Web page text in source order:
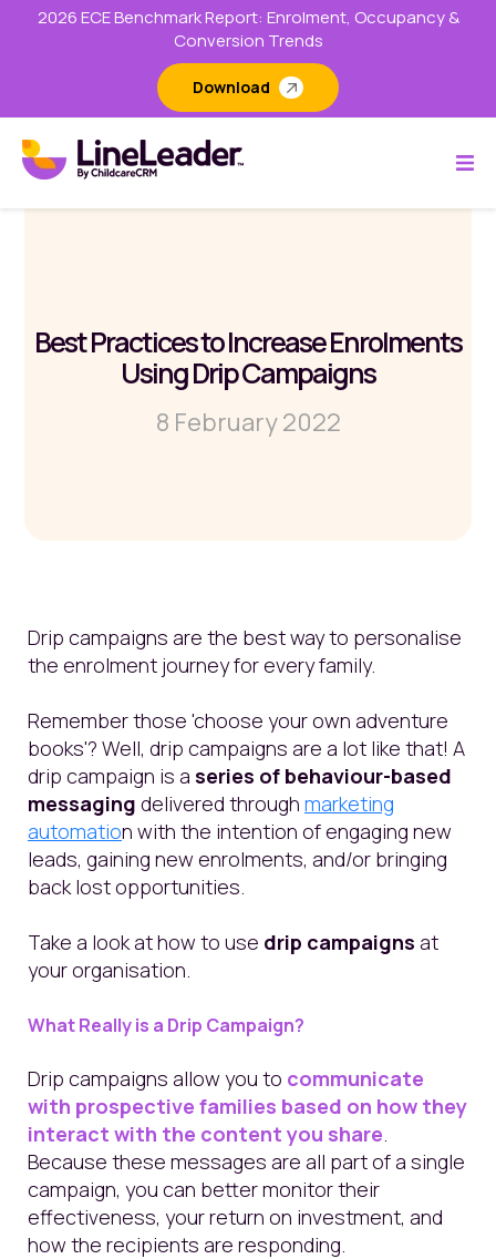
2026 ECE Benchmark Report: Enrolment, Occupancy &
Conversion Trends
Download
Best Practices to Increase Enrolments
Using Drip Campaigns
8 February 2022
Drip campaigns are the best way to personalise
the enrolment journey for every family.
Remember those 'choose your own adventure
books'? Well, drip campaigns are a lot like that! A
drip campaign is a series of behaviour-based
messaging delivered through marketing
automation with the intention of engaging new
leads, gaining new enrolments, and/or bringing
back lost opportunities.
Take a look at how to use drip campaigns at
your organisation.
What Really is a Drip Campaign?
Drip campaigns allow you to communicate
with prospective families based on how they
interact with the content you share
Because these messages are all part of a single
campaign, you can better monitor their
effectiveness, your return on investment, and
how the recipients are responding.